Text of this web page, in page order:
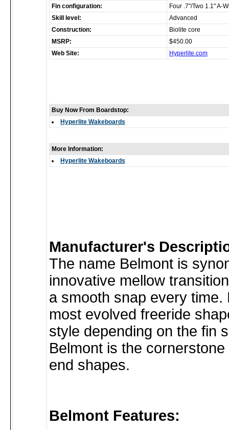
Fin configuration:
Four .7"/Two 1.1" A-
Skill level:
Advanced
Construction:
Biolite core
MSRP:
$450.00
Web Site:
Hyperlite.com
Buy Now From Boardstop:
Hyperlite Wakeboards
More Information:
Hyperlite Wakeboards
Manufacturer's
The name Belmont is
innovative mellow
a smooth snap every time.
most evolved freeride
style depending on the fin
Belmont is the
end shapes.
Belmont Features: